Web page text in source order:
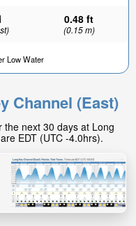
0.48 ft
(0.15 m)
Low Water
Channel (East)
the next 30 days at Long
EDT (UTC -4.0hrs).